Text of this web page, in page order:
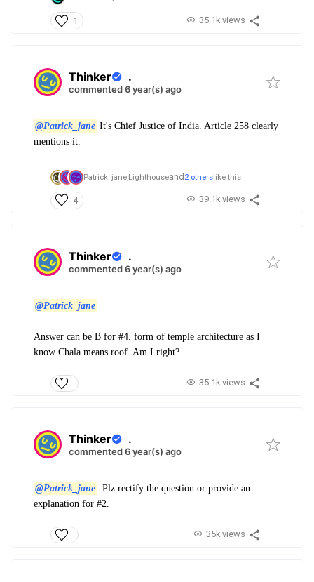
1 35.1k views
Thinker .
commented 6 year(s) ago
@Patrick_jane It's Chief Justice of India. Article 258 clearly
mentions it.
Patrick_jane,Lighthouseand 2 otherslike this
4 39.1k views
Thinker .
commented 6 year(s) ago
@Patrick_jane
Answer can be B for #4. form of temple architecture as I
know Chala means roof. Am I right?
35.1k views
Thinker .
commented 6 year(s) ago
@Patrick_jane
Plz rectify the question or provide an
explanation for #2.
35k views